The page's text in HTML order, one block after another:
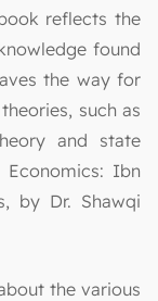
reflects the
found
the way for
such as
and state
Ibn
by Dr. Shawqi
the various